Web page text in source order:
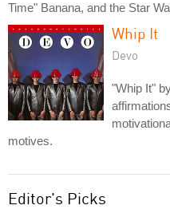
Time" Banana, and the Star
Whip It
Devo
"Whip It"
motives.
Editor's Picks